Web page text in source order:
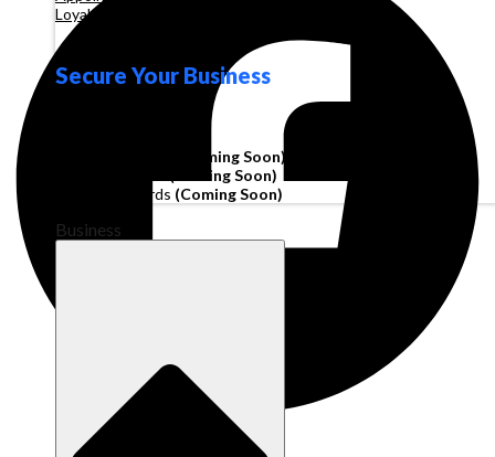
Loyalty
Secure Your Business
(Coming Soon)
(Coming Soon)
Corporate Cards (Coming Soon)
Business